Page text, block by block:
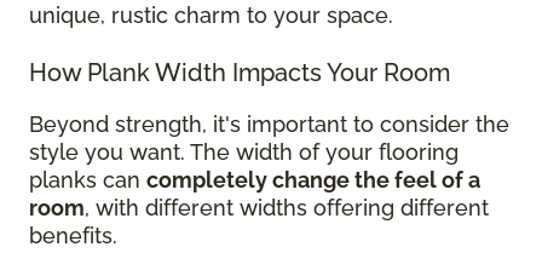
unique, rustic charm to your space.
How Plank Width Impacts Your Room
Beyond strength, it's important to consider the
style you want. The width of your flooring
planks can completely change the feel of a
room, with different widths offering different
benefits.